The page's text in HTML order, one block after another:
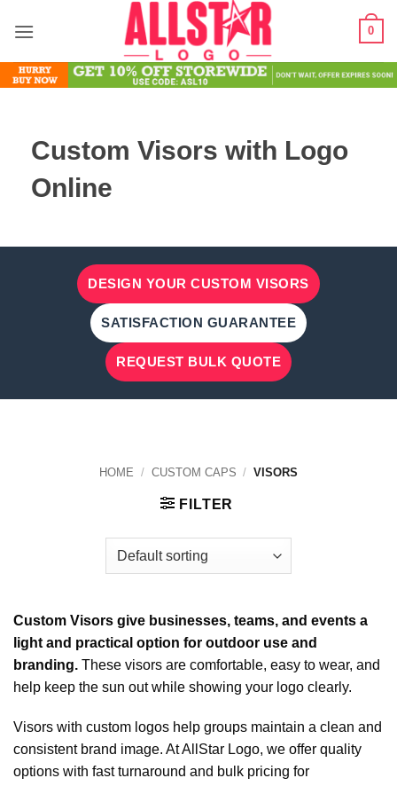
0
Custom Visors with Logo
Online
DESIGN YOUR CUSTOM VISORS
SATISFACTION GUARANTEE
REQUEST BULK QUOTE
HOME / CUSTOM CAPS / VISORS
FILTER
Custom Visors give businesses, teams, and events a
light and practical option for outdoor use and
branding. These visors are comfortable, easy to wear, and
help keep the sun out while showing your logo clearly.
Visors with custom logos help groups maintain a clean and
consistent brand image. At AllStar Logo, we offer quality
options with fast turnaround and bulk pricing for